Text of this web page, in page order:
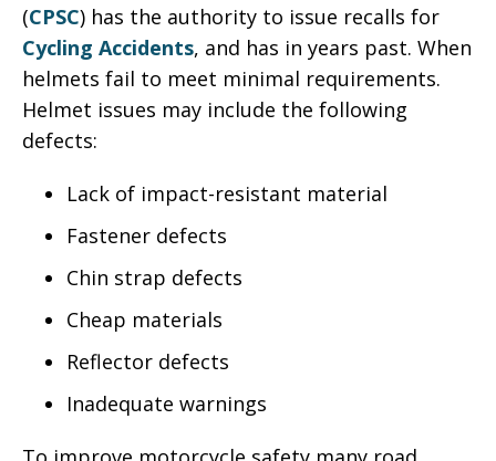
(CPSC) has the authority to issue recalls for
Cycling Accidents, and has in years past. When
helmets fail to meet minimal requirements.
Helmet issues may include the following
defects:
Lack of impact-resistant material
Fastener defects
Chin strap defects
Cheap materials
Reflector defects
Inadequate warnings